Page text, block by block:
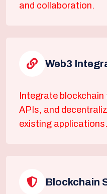
and collaboration.
Web3
Integrate
APIs, and
existing applications.
Blockchain